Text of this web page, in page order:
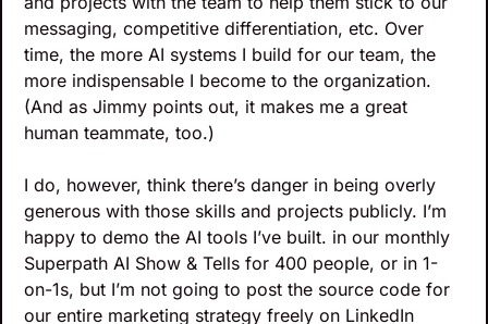
messaging, competitive differentiation, etc. Over
time, the more AI systems I build for our team, the
more indispensable I become to the organization.
(And as Jimmy points out, it makes me a great
human teammate, too.)
I do, however, think there’s danger in being overly
generous with those skills and projects publicly. I’m
happy to demo the AI tools I’ve built. in our monthly
Superpath AI Show & Tells for 400 people, or in 1-
on-1s, but I’m not going to post the source code for
our entire marketing strategy freely on LinkedIn